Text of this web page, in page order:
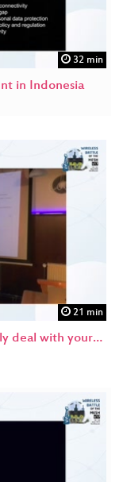
32 min
in Indonesia
21 min
deal with your…